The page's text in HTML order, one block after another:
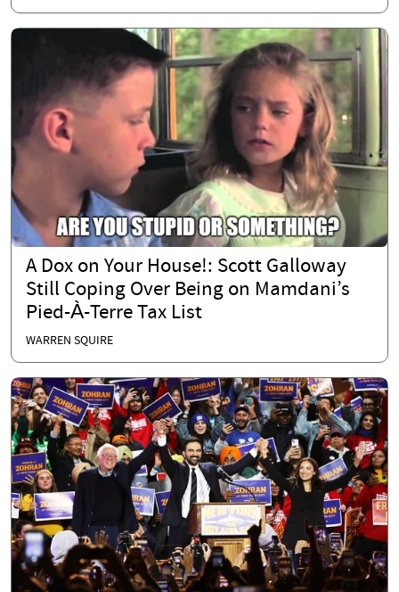
A Dox on Your House!: Scott Galloway
Still Coping Over Being on Mamdani’s
Pied-À-Terre Tax List
WARREN SQUIRE